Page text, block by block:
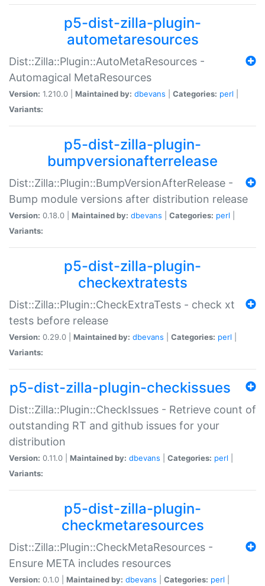
p5-dist-zilla-plugin-
autometaresources
Dist::Zilla::Plugin::AutoMetaResources -
Automagical MetaResources
Version: 1.210.0 | Maintained by: dbevans Categories: perl
Variants:
p5-dist-zilla-plugin-
bumpversionafterrelease
Dist::Zilla::Plugin::BumpVersionAfterRelease -
Bump module versions after distribution release
Version: 0.18.0 | Maintained by: dbevans Categories: perl
Variants:
p5-dist-zilla-plugin-
checkextratests
Dist::Zilla::Plugin::CheckExtraTests - check xt
tests before release
Version: 0.29.0 | Maintained by: dbevans Categories: perl
Variants:
p5-dist-zilla-plugin-checkissues
Dist::Zilla::Plugin::CheckIssues - Retrieve count of
outstanding RT and github issues for your
distribution
Version: 0.11.0 | Maintained by: dbevans Categories: perl
Variants:
p5-dist-zilla-plugin-
checkmetaresources
Dist::Zilla::Plugin::CheckMetaResources -
Ensure META includes resources
Version: 0.1.0 | Maintained by: dbevans Categories: perl